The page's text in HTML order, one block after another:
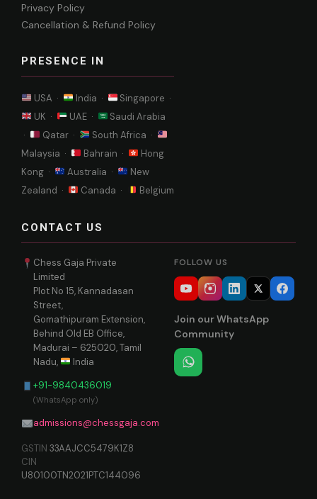
Privacy Policy
Cancellation & Refund Policy
PRESENCE IN
USA · India ·
Singapore ·
UK ·
UAE ·
Saudi Arabia
·
Qatar ·
South Africa ·
Malaysia ·
Bahrain ·
Hong
Kong ·
Australia ·
New
Zealand ·
Canada · Belgium
CONTACT US
Chess Gaja Private
Limited
Plot No 15, Kannadasan
Street,
Gomathipuram Extension,
Behind Old EB Office,
Madurai – 625020, Tamil
Nadu,
India
+91-9840436019
(WhatsApp only)
admissions@chessgaja.com
GSTIN 33AAJCC5479K1Z8
CIN
U80100TN2021PTC144096
FOLLOW US
Join our WhatsApp
Community